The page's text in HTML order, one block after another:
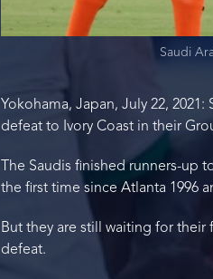
Saudi
Yokohama, Japan, July 22,
defeat to Ivory Coast in their
The Saudis finished runners-
the first time since Atlanta 1996
But they are still waiting for
defeat.